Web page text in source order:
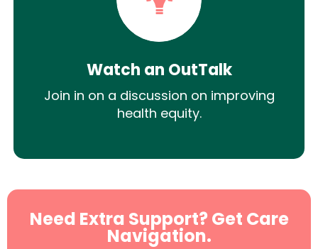
Watch an OutTalk
Join in on a discussion on improving
health equity.
Need Extra Support? Get Care
Navigation.